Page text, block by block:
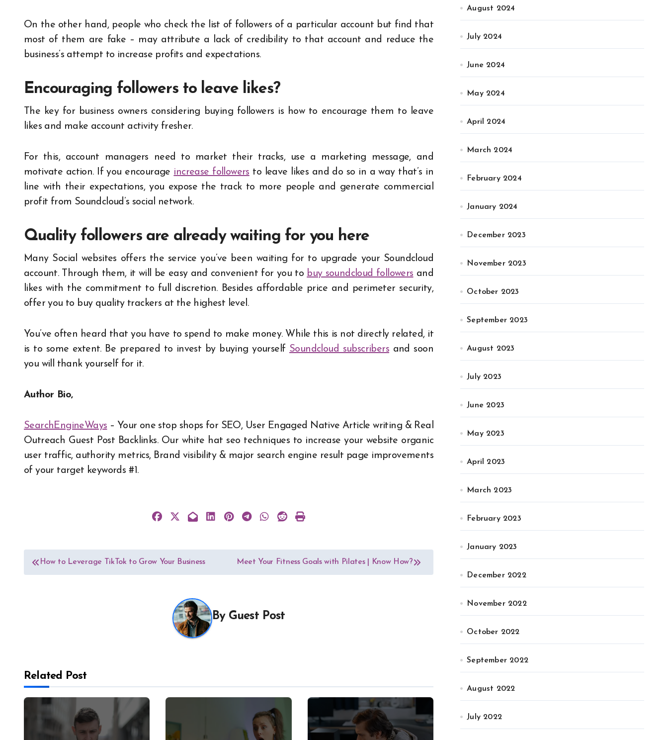
On the other hand, people who check the list of followers of a particular account but find that
most of them are fake – may attribute a lack of credibility to that account and reduce the
business’s attempt to increase profits and expectations.
Encouraging followers to leave likes?
The key for business owners considering buying followers is how to encourage them to leave
likes and make account activity fresher.
For this, account managers need to market their tracks, use a marketing message, and
motivate action. If you encourage increase followers to leave likes and do so in a way that’s in
line with their expectations, you expose the track to more people and generate commercial
profit from Soundcloud’s social network.
Quality followers are already waiting for you here
Many Social websites offers the service you’ve been waiting for to upgrade your Soundcloud
account. Through them, it will be easy and convenient for you to buy soundcloud followers and
likes with the commitment to full discretion. Besides affordable price and perimeter security,
offer you to buy quality trackers at the highest level.
You’ve often heard that you have to spend to make money. While this is not directly related, it
is to some extent. Be prepared to invest by buying yourself Soundcloud subscribers and soon
you will thank yourself for it.
Author Bio,
SearchEngineWays – Your one stop shops for SEO, User Engaged Native Article writing & Real
Outreach Guest Post Backlinks. Our white hat seo techniques to increase your website organic
user traffic, authority metrics, Brand visibility & major search engine result page improvements
of your target keywords #1.
PostHow to Leverage TikTok to Grow Your Business Meet Your Fitness Goals with Pilates | Know How?
By Guest Post
Related Post
August 2024
July 2024
June 2024
May 2024
April 2024
March 2024
February 2024
January 2024
December 2023
November 2023
October 2023
September 2023
August 2023
July 2023
June 2023
May 2023
April 2023
March 2023
February 2023
January 2023
December 2022
November 2022
October 2022
September 2022
August 2022
July 2022